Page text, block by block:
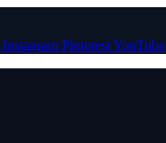
Instagram PinterestYouTube